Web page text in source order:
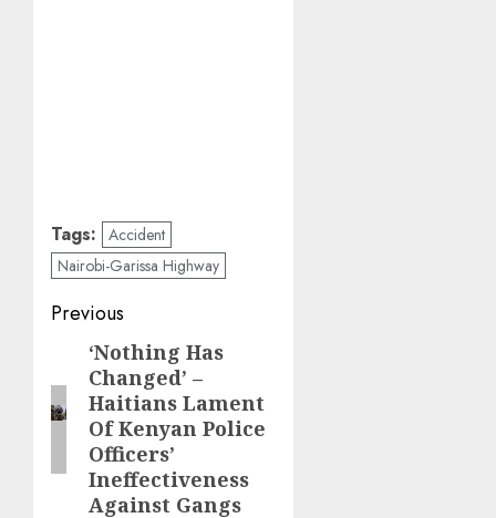
Tags: Accident
Nairobi-Garissa Highway
Post
navigation
Previous
Previous
post:
‘Nothing Has
Changed’ –
Haitians Lament
Of Kenyan Police
Officers’
Ineffectiveness
Against Gangs